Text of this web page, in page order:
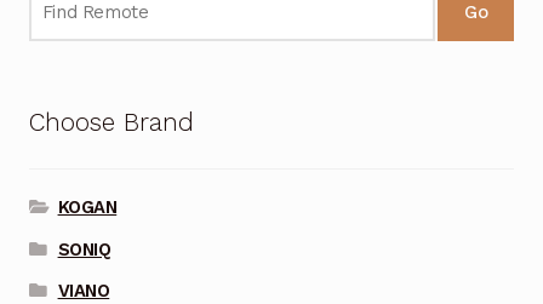
Go
Choose Brand
KOGAN
SONIQ
VIANO